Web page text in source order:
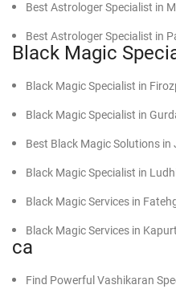
Find Powerful Vashikaran
Find Powerful Vashikaran
Find Powerful Vashikaran
Find Powerful Vashikaran
Find Powerful Vashikaran
Find Powerful Vashikaran
Find Powerful Vashikaran
Find Powerful Vashikaran
Find Powerful Vashikaran
Best Love Problem Solutions
Best Astrologer Specialist in
Best Astrologer Specialist in
Best Astrologer Specialist in
Black Magic
Black Magic Specialist in
Black Magic Specialist in
Best Black Magic Solutions in
Black Magic Specialist in
Black Magic Services in
Black Magic Services in
Black Magic Specialist in
ca
Find Powerful Vashikaran